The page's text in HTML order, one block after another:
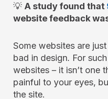
💡 A study found that
website feedback
Some websites are
bad in design. For
websites – it isn’t one
painful to your eyes,
the site.